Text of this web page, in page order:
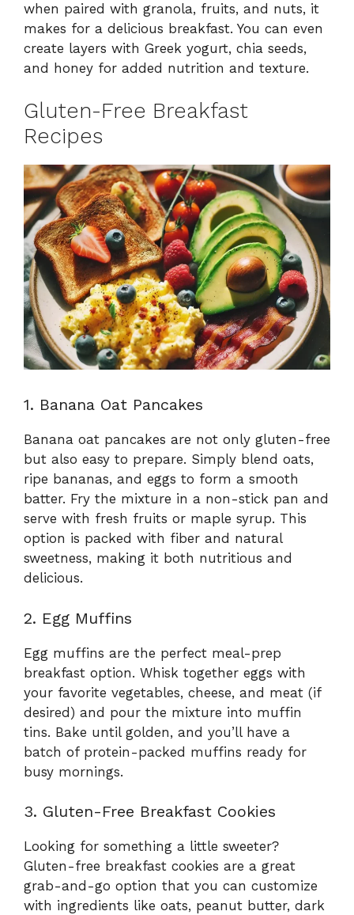
when paired with granola, fruits, and nuts, it
makes for a delicious breakfast. You can even
create layers with Greek yogurt, chia seeds,
and honey for added nutrition and texture.
Gluten-Free Breakfast
Recipes
1. Banana Oat Pancakes
Banana oat pancakes are not only gluten-free
but also easy to prepare. Simply blend oats,
ripe bananas, and eggs to form a smooth
batter. Fry the mixture in a non-stick pan and
serve with fresh fruits or maple syrup. This
option is packed with fiber and natural
sweetness, making it both nutritious and
delicious.
2. Egg Muffins
Egg muffins are the perfect meal-prep
breakfast option. Whisk together eggs with
your favorite vegetables, cheese, and meat (if
desired) and pour the mixture into muffin
tins. Bake until golden, and you’ll have a
batch of protein-packed muffins ready for
busy mornings.
3. Gluten-Free Breakfast Cookies
Looking for something a little sweeter?
Gluten-free breakfast cookies are a great
grab-and-go option that you can customize
with ingredients like oats, peanut butter, dark